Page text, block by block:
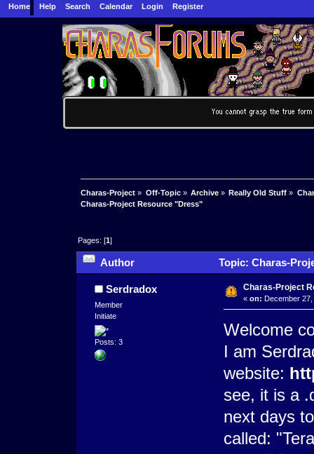
Home Help Search Calendar Login Register
Charas-Project » Off-Topic» Archive» Really Old Stuff »
Charas-Project Resource "Dress"
Pages: [1]
Author Topic: Charas-
Serdradox
Member
Initiate
Posts: 3
Charas-Project
« on: December
Welcome
I am
website:
see, it is a
next days
called: